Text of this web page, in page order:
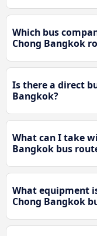
Which bus
Chong Bangkok
Is there a direct
Bangkok?
What can I take
Bangkok bus
What equipment
Chong Bangkok